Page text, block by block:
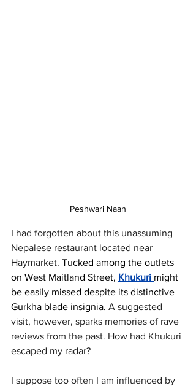
Peshwari Naan
I had forgotten about this unassuming
Nepalese restaurant located near
Haymarket. Tucked among the outlets
on West Maitland Street, Khukuri might
be easily missed despite its distinctive
Gurkha blade insignia. A suggested
visit, however, sparks memories of rave
reviews from the past. How had Khukuri
escaped my radar?
I suppose too often I am influenced by